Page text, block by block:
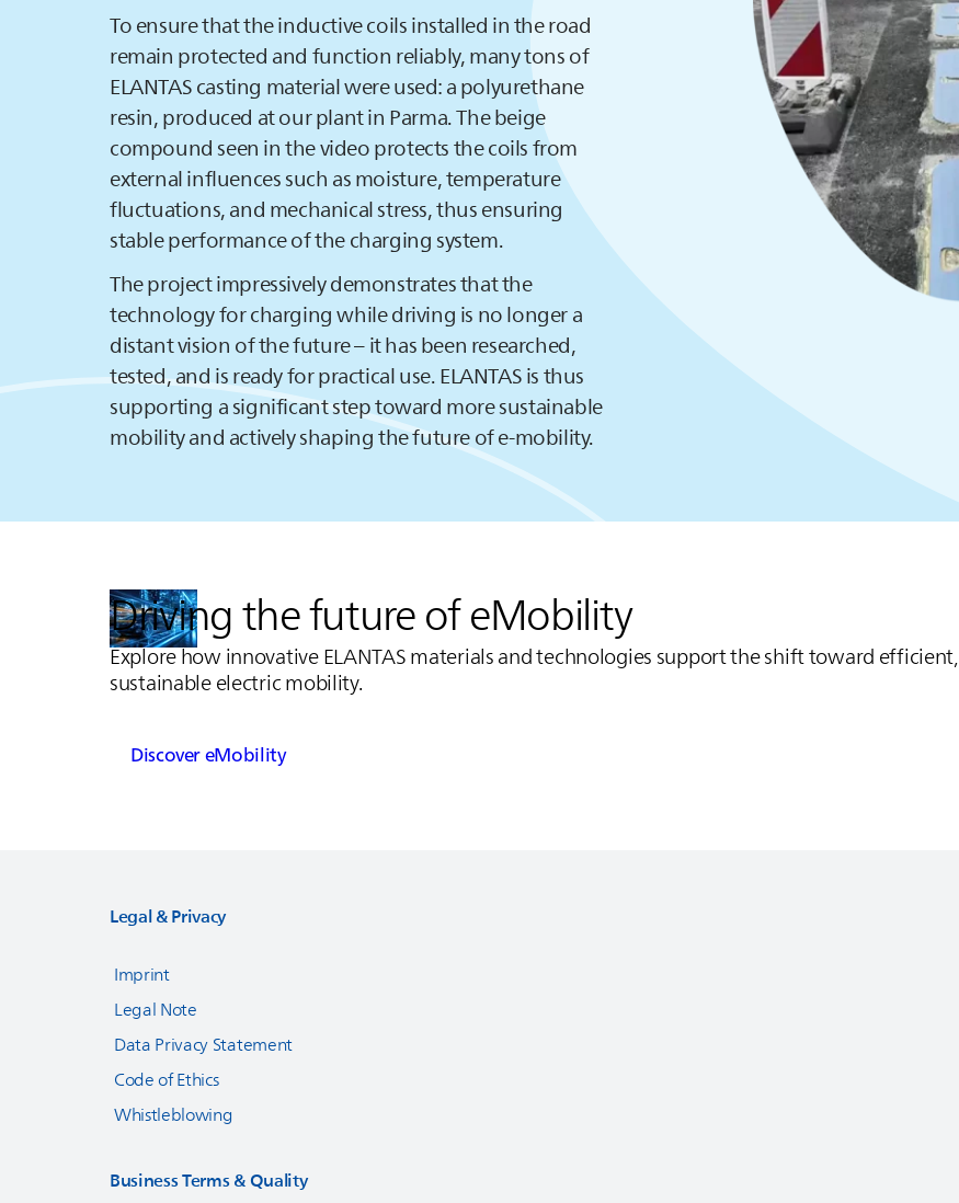
To ensure that the inductive coils installed in the road
remain protected and function reliably, many tons of
ELANTAScasting material were used: a polyurethane
resin, produced at our plant in Parma. The beige
compound seen in the video protects the coils from
external influences such as moisture, temperature
fluctuations, and mechanical stress, thus ensuring
stable performance of the charging system.
The project impressively demonstrates that the
technology for charging while driving is no longer a
distant vision of the future – it has been researched,
tested, and is ready for practical use.ELANTASis thus
supporting a significant step toward more sustainable
mobility and actively shaping the future of e-mobility.
Driving the future of eMobility
Explore how innovativeELANTASmaterials and technologies support the shift toward efficient,
sustainable electric mobility.
Discover eMobility
Legal & Privacy
Imprint
Legal Note
Data Privacy Statement
Code of Ethics
Whistleblowing
Business Terms & Quality